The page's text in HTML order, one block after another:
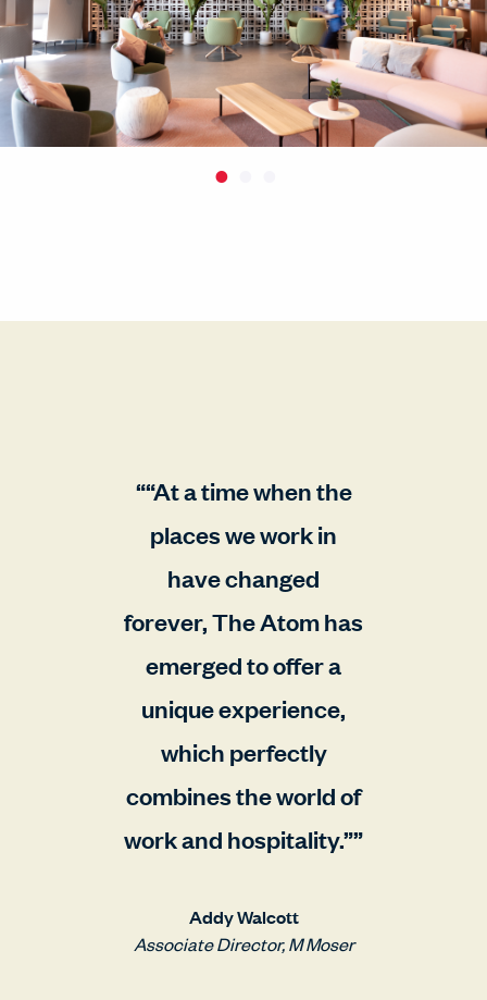
“At a time when the
places we work in
have changed
forever, The Atom has
emerged to offer a
unique experience,
which perfectly
combines the world of
work and hospitality.”
Addy Walcott
Associate Director, M Moser